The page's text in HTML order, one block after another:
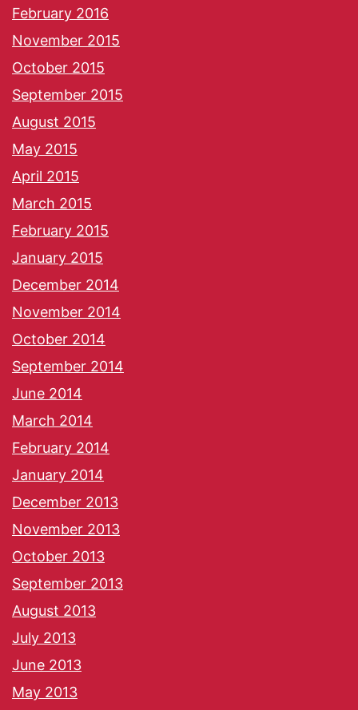
February 2016
November 2015
October 2015
September 2015
August 2015
May 2015
April 2015
March 2015
February 2015
January 2015
December 2014
November 2014
October 2014
September 2014
June 2014
March 2014
February 2014
January 2014
December 2013
November 2013
October 2013
September 2013
August 2013
July 2013
June 2013
May 2013